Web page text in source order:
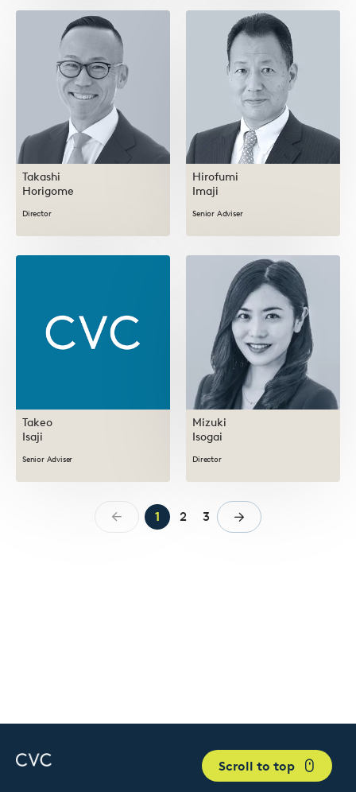
Takashi
Horigome
Director
Hirofumi
Imaji
Senior Adviser
Takeo
Isaji
Senior Adviser
Mizuki
Isogai
Director
1 2 3
Scroll to top